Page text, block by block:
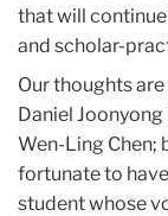
that will
and scholar-
Our thoughts
Daniel
Wen-Ling Chen;
fortunate to
student whose